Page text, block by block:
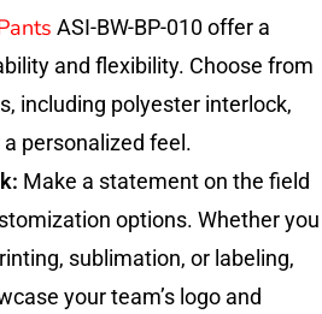
ASI-BW-BP-010 offer a
and flexibility. Choose from
including polyester interlock,
personalized feel.
Make a statement on the field
options. Whether you
sublimation, or labeling,
your team’s logo and